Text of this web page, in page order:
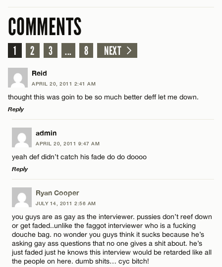
COMMENTS
1 2 3 ... 8 NEXT
Reid
APRIL 20, 2011 2:41 AM
thought this was goin to be so much better deff let me down.
Reply
LEAVE A REPLY
Comment
Name*
Email*
admin
APRIL 20, 2011 9:47 AM
yeah def didn’t catch his fade do do doooo
Reply
LEAVE A REPLY
Comment
Ryan Cooper
JULY 14, 2011 2:56 AM
you guys are as gay as the interviewer. pussies don’t reef down
or get faded..unlike the faggot interviewer who is a fucking
douche bag. no wonder you guys think it sucks because he’s
asking gay ass questions that no one gives a shit about. he’s
just faded just he knows this interview would be retarded like all
the people on here. dumb shits… cyc bitch!